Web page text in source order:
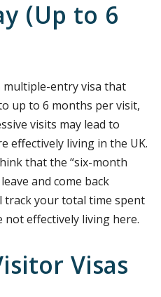
(Up to 6
entry visa that
up to 6 months per visit,
visits may lead to
effectively living in the UK.
that the “six-month
and come back
track your total time spent
not effectively living here.
Visas